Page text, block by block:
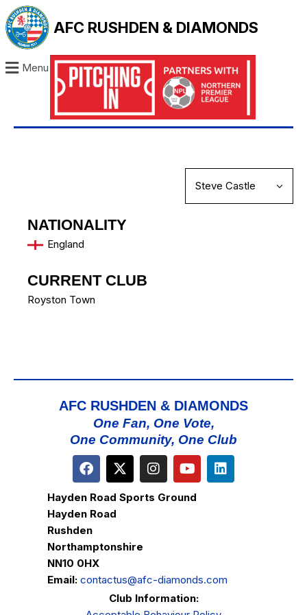
AFC RUSHDEN & DIAMONDS
Menu
NATIONALITY
England
CURRENT CLUB
Royston Town
AFC RUSHDEN & DIAMONDS
One Fan, One Vote,
One Community, One Club
Hayden Road Sports Ground
Hayden Road
Rushden
Northamptonshire
NN10 0HX
Email: contactus@afc-diamonds.com
Club Information: